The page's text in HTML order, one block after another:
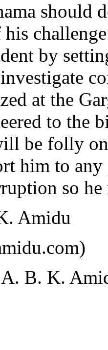
should
his
by
at the
to the
be folly
him to
so
Amidu
B. K.